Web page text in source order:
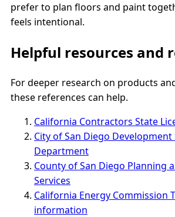
prefer to plan floors and paint
feels intentional.
Helpful resources and
For deeper research on products
these references can help.
California Contractors State
City of San Diego Development
Department
County of San Diego Planning
Services
California Energy Commission
information